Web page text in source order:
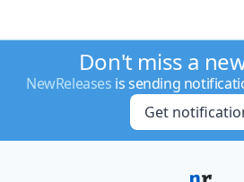
Don't miss a
NewReleases is sending
Get